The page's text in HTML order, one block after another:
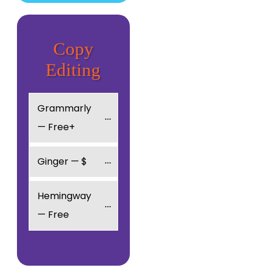
Copy
Editing
Grammarly
— Free+
Ginger — $
Hemingway
— Free